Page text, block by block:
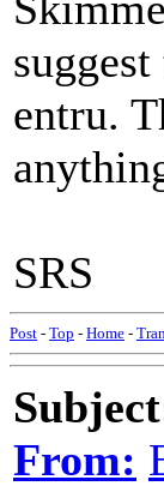
entru.
SRS
Post - Top - Home -
From: